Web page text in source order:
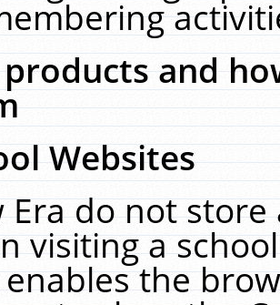
and
Websites
Era do not
visiting a
the